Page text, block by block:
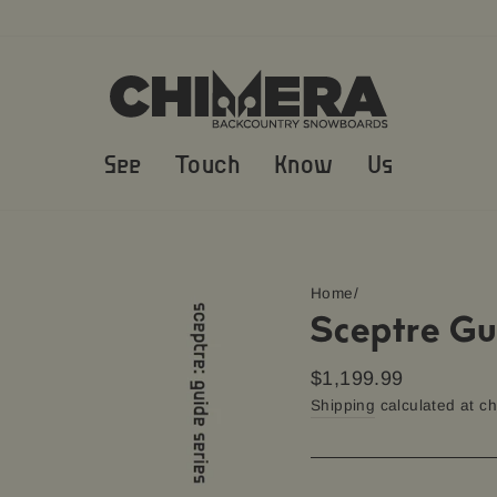
See Touch Know Us
Home/
Sceptre
Regular
price
$1,199.99
Shipping calculated at